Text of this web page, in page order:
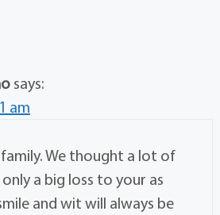
says:
am
We thought a lot of
only a big loss to your as
and wit will always be